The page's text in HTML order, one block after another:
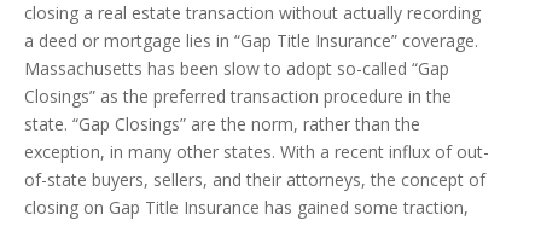
closing a real estate transaction without actually recording
a deed or mortgage lies in “Gap Title Insurance” coverage.
Massachusetts has been slow to adopt so-called “Gap
Closings” as the preferred transaction procedure in the
state. “Gap Closings” are the norm, rather than the
exception, in many other states. With a recent influx of out-
of-state buyers, sellers, and their attorneys, the concept of
closing on Gap Title Insurance has gained some traction,